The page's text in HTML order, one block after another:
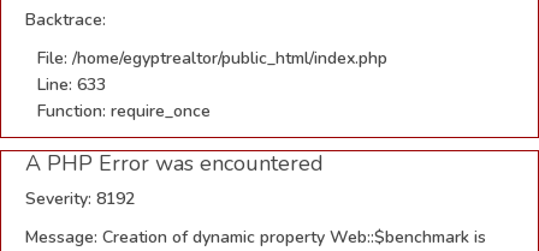
Backtrace:
File: /home/egyptrealtor/public_html/index.php
Line: 633
Function: require_once
A PHP Error was encountered
Severity: 8192
Message: Creation of dynamic property Web::$benchmark is